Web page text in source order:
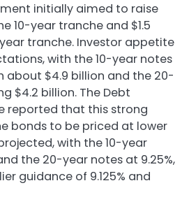
initially aimed to raise
10-year tranche and $1.5
tranche. Investor appetite
with the 10-year notes
about $4.9 billion and the 20-
$4.2 billion. The Debt
reported that this strong
bonds to be priced at lower
with the 10-year
the 20-year notes at 9.25%,
guidance of 9.125% and